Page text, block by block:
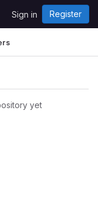
Sign in Register
yet